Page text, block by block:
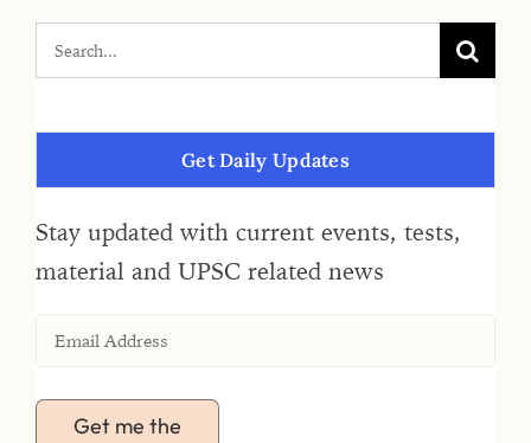
Get Daily Updates
Stay updated with current events, tests,
material and UPSC related news
Get me the